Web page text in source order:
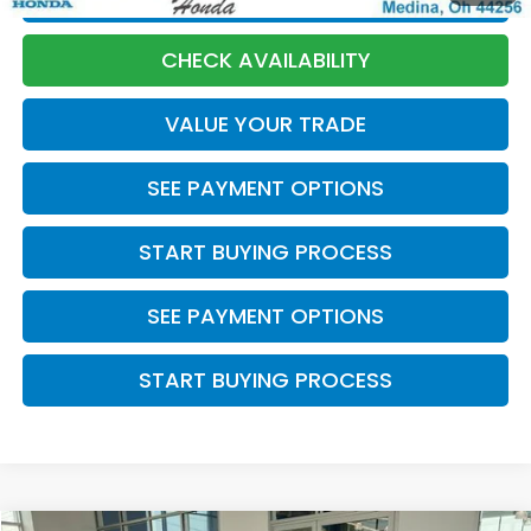
CHECK AVAILABILITY
VALUE YOUR TRADE
SEE PAYMENT OPTIONS
START BUYING PROCESS
SEE PAYMENT OPTIONS
START BUYING PROCESS